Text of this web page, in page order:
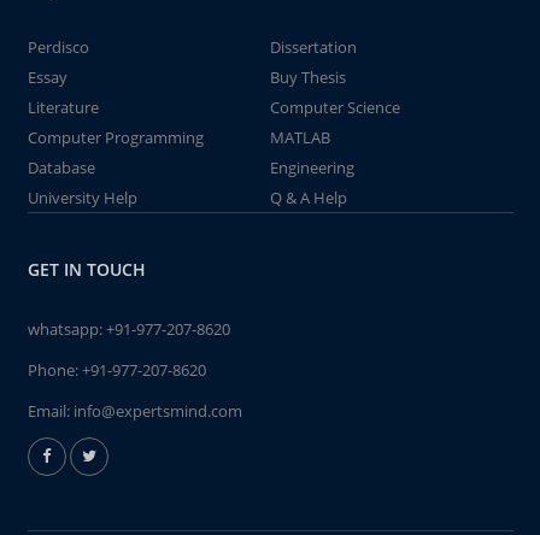
Perdisco
Dissertation
Essay
Buy Thesis
Literature
Computer Science
Computer Programming
MATLAB
Database
Engineering
University Help
Q & A Help
GET IN TOUCH
whatsapp:+91-977-207-8620
Phone:+91-977-207-8620
Email: info@expertsmind.com